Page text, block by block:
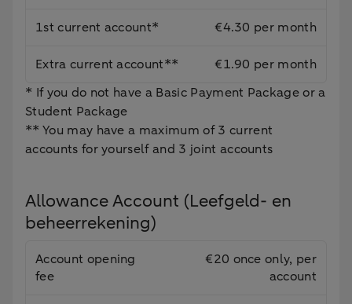
1st current account* €4.30 per month
Extra current account**
€1.90 per month
* If you do not have a Basic Payment Package or a
Student Package
** You may have a maximum of 3 current
accounts for yourself and 3 joint accounts
Allowance Account (Leefgeld- en
beheerrekening)
Account opening
fee
€20 once only, per
account